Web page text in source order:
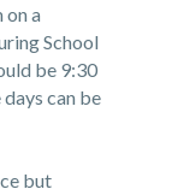
a
School
be 9:30
can be
but